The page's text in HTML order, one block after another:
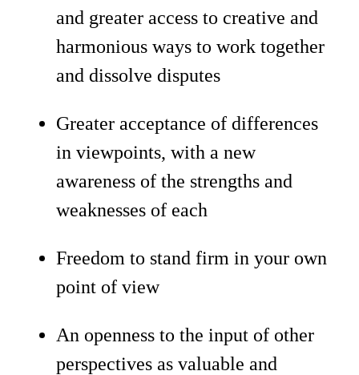
and greater access to creative and
harmonious ways to work together
and dissolve disputes
Greater acceptance of differences
in viewpoints, with a new
awareness of the strengths and
weaknesses of each
Freedom to stand firm in your own
point of view
An openness to the input of other
perspectives as valuable and